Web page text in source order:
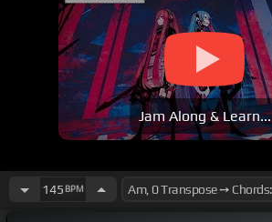
Jam Along & Learn...
145 BPM